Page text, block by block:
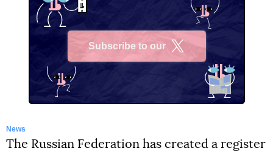
Subscribe to our
News
The Russian Federation has created a register